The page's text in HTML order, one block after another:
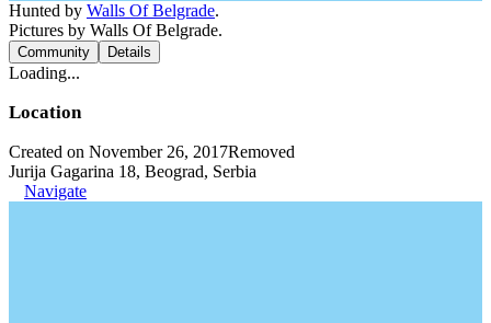
Hunted by Walls Of Belgrade.
Pictures by Walls Of Belgrade.
Community Details
Loading...
Location
Created on November 26, 2017Removed
Jurija Gagarina 18, Beograd, Serbia
Navigate